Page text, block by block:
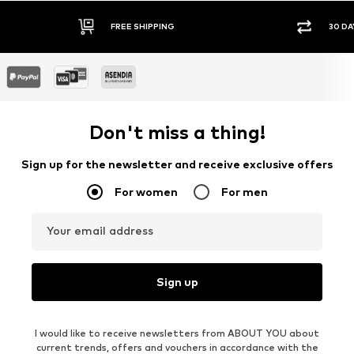
FREE SHIPPING 30
Don't miss a thing!
Sign up for the newsletter and receive exclusive offers
For women For men
Your email address
Sign up
I would like to receive newsletters from ABOUT YOU about
current trends, offers and vouchers in accordance with the